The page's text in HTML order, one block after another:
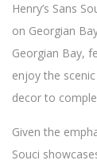
Henry’s Sans
on Georgian
Georgian Bay,
enjoy the
decor to
Given the
Souci